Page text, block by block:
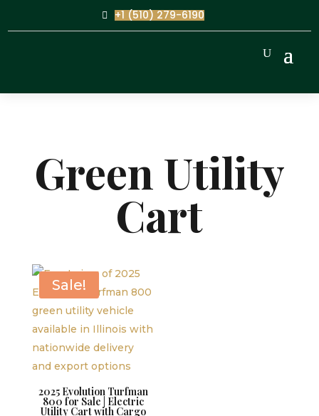
+1 (510) 279-6190
Green Utility
Cart
Sale!
2025 Evolution Turfman
800 for Sale | Electric
Utility Cart with Cargo